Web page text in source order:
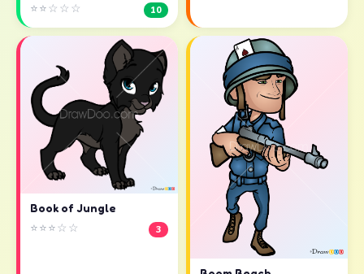
⭐⭐☆☆☆ 10
Book of Jungle
⭐⭐⭐☆☆ 3